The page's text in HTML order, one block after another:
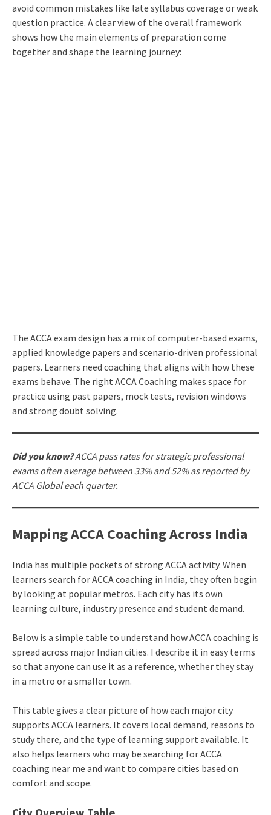
avoid common mistakes like late syllabus coverage or weak
question practice. A clear view of the overall framework
shows how the main elements of preparation come
together and shape the learning journey:
The ACCA exam design has a mix of computer-based exams,
applied knowledge papers and scenario-driven professional
papers. Learners need coaching that aligns with how these
exams behave. The right ACCA Coaching makes space for
practice using past papers, mock tests, revision windows
and strong doubt solving.
Did you know?ACCA pass rates for strategic professional
exams often average between 33% and 52% as reported by
ACCA Global each quarter.
Mapping ACCA Coaching Across India
India has multiple pockets of strong ACCA activity. When
learners search for ACCA coaching in India, they often begin
by looking at popular metros. Each city has its own
learning culture, industry presence and student demand.
Below is a simple table to understand how ACCA coaching is
spread across major Indian cities. I describe it in easy terms
so that anyone can use it as a reference, whether they stay
in a metro or a smaller town.
This table gives a clear picture of how each major city
supports ACCA learners. It covers local demand, reasons to
study there, and the type of learning support available. It
also helps learners who may be searching for ACCA
coaching near me and want to compare cities based on
comfort and scope.